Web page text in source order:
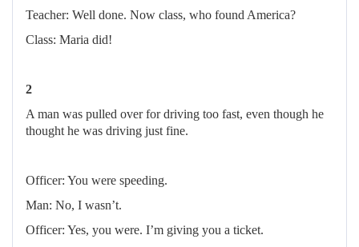
Teacher: Well done. Now class, who found America?
Class: Maria did!
2
A man was pulled over for driving too fast, even though he
thought he was driving just fine.
Officer: You were speeding.
Man: No, I wasn’t.
Officer: Yes, you were. I’m giving you a ticket.